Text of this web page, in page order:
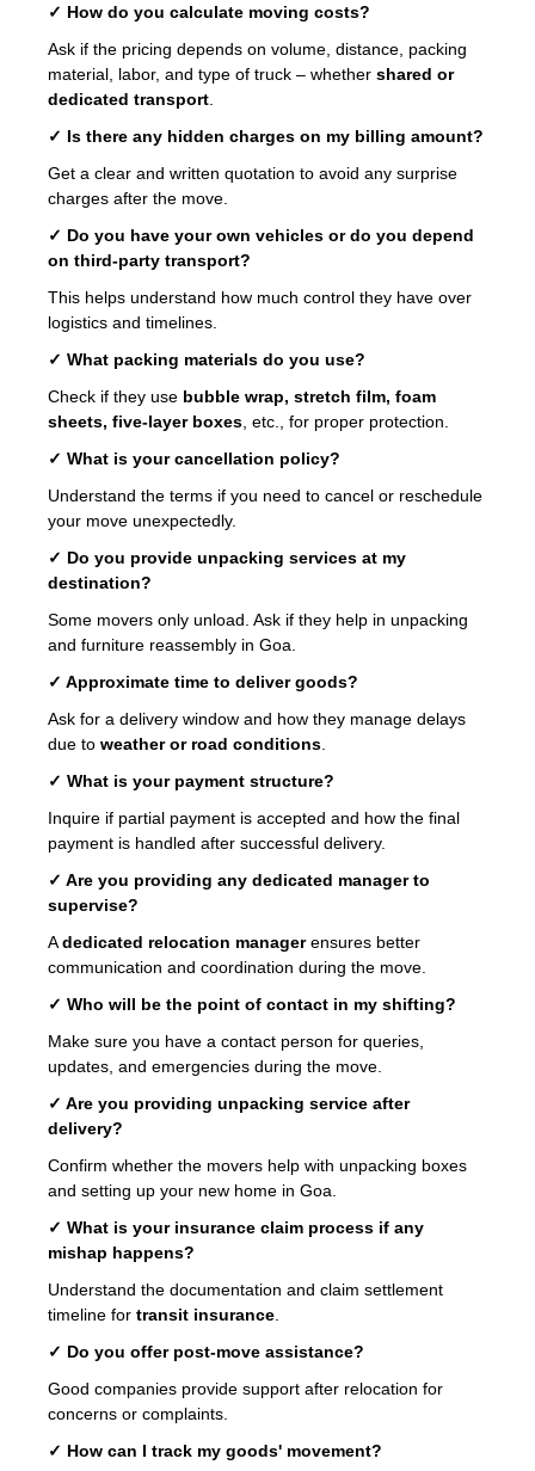
✓ How do you calculate moving costs?
Ask if the pricing depends on volume, distance, packing
material, labor, and type of truck – whether shared or
dedicated transport
✓ Is there any hidden charges on my billing amount?
Get a clear and written quotation to avoid any surprise
charges after the move.
✓ Do you have your own vehicles or do you depend
on third-party transport?
This helps understand how much control they have over
logistics and timelines.
✓ What packing materials do you use?
Check if they use bubble wrap, stretch film, foam
sheets, five-layer boxes , etc., for proper protection.
✓ What is your cancellation policy?
Understand the terms if you need to cancel or reschedule
your move unexpectedly.
✓ Do you provide unpacking services at my
destination?
Some movers only unload. Ask if they help in unpacking
and furniture reassembly in Goa.
✓ Approximate time to deliver goods?
Ask for a delivery window and how they manage delays
due to weather or road conditions
✓ What is your payment structure?
Inquire if partial payment is accepted and how the final
payment is handled after successful delivery.
✓ Are you providing any dedicated manager to
supervise?
Adedicated relocation managerensures better
communication and coordination during the move.
✓ Who will be the point of contact in my shifting?
Make sure you have a contact person for queries,
updates, and emergencies during the move.
✓ Are you providing unpacking service after
delivery?
Confirm whether the movers help with unpacking boxes
and setting up your new home in Goa.
✓ What is your insurance claim process if any
mishap happens?
Understand the documentation and claim settlement
timeline for transit insurance
✓ Do you offer post-move assistance?
Good companies provide support after relocation for
concerns or complaints.
✓ How can I track my goods' movement?